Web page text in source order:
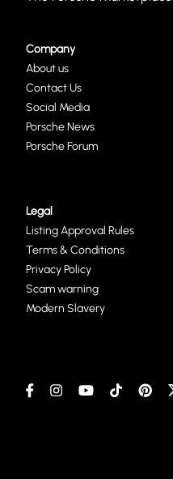
Company
About us
Contact Us
Social Media
Porsche News
Porsche Forum
Legal
Listing Approval Rules
Terms & Conditions
Privacy Policy
Scam warning
Modern Slavery